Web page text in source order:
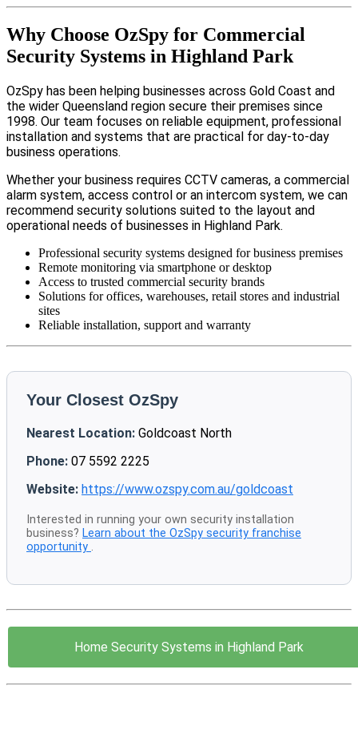
Why Choose OzSpy for Commercial
Security Systems in Highland Park
OzSpy has been helping businesses across Gold Coast and
the wider Queensland region secure their premises since
1998. Our team focuses on reliable equipment, professional
installation and systems that are practical for day-to-day
business operations.
Whether your business requires CCTV cameras, a commercial
alarm system, access control or an intercom system, we can
recommend security solutions suited to the layout and
operational needs of businesses in Highland Park.
Professional security systems designed for business premises
Remote monitoring via smartphone or desktop
Access to trusted commercial security brands
Solutions for offices, warehouses, retail stores and industrial
sites
Reliable installation, support and warranty
Your Closest OzSpy
Nearest Location: Goldcoast North
Phone: 07 5592 2225
Website: https://www.ozspy.com.au/goldcoast
Interested in running your own security installation
business? Learn about the OzSpy security franchise
opportunity .
Home Security Systems in Highland Park